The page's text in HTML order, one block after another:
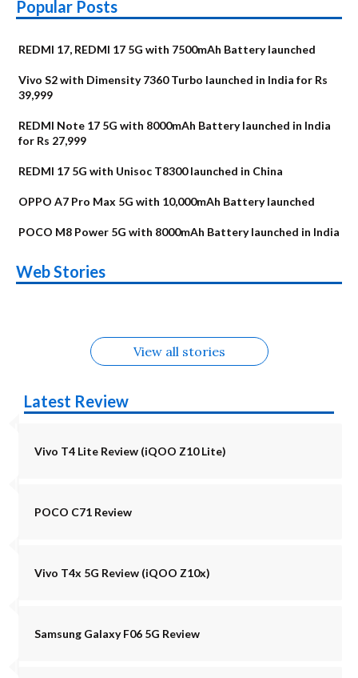
Popular Posts
REDMI 17, REDMI 17 5G with 7500mAh Battery launched
Vivo S2 with Dimensity 7360 Turbo launched in India for Rs
39,999
REDMI Note 17 5G with 8000mAh Battery launched in India
for Rs 27,999
REDMI 17 5G with Unisoc T8300 launched in China
OPPO A7 Pro Max 5G with 10,000mAh Battery launched
POCO M8 Power 5G with 8000mAh Battery launched in India
Web Stories
Alternatives
Upcoming phones
in August
Alternatives
Nothing Phone 4b
Alternatives
Alternatives
OPPO Reno16
View all stories
Latest Review
Vivo T4 Lite Review (iQOO Z10 Lite)
POCO C71 Review
Vivo T4x 5G Review (iQOO Z10x)
Samsung Galaxy F06 5G Review